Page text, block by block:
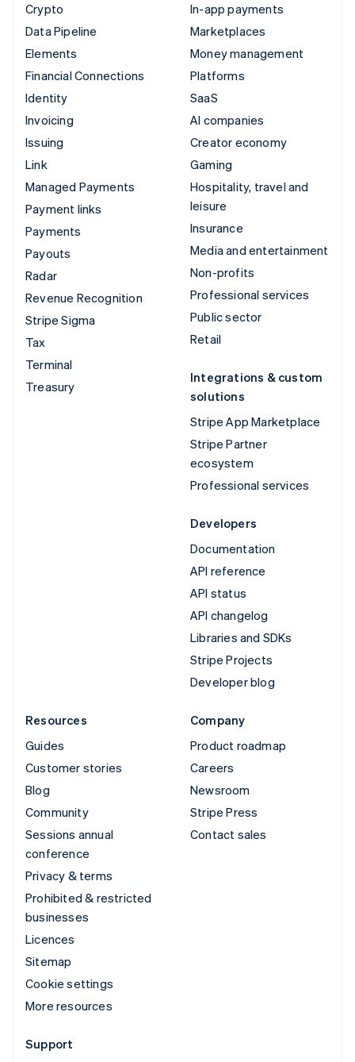
Crypto
Data Pipeline
Elements
Financial Connections
Identity
Invoicing
Issuing
Link
Managed Payments
Payment links
Payments
Payouts
Radar
Revenue Recognition
Stripe Sigma
Tax
Terminal
Treasury
In-app payments
Marketplaces
Money management
Platforms
SaaS
AI companies
Creator economy
Gaming
Hospitality, travel and
leisure
Insurance
Media and entertainment
Non-profits
Professional services
Public sector
Retail
Integrations & custom
solutions
Stripe App Marketplace
Stripe Partner
ecosystem
Professional services
Developers
Documentation
API reference
API status
API changelog
Libraries and SDKs
Stripe Projects
Developer blog
Resources
Guides
Customer stories
Blog
Community
Sessions annual
conference
Privacy & terms
Prohibited & restricted
businesses
Licences
Sitemap
Cookie settings
More resources
Company
Product roadmap
Careers
Newsroom
Stripe Press
Contact sales
Support